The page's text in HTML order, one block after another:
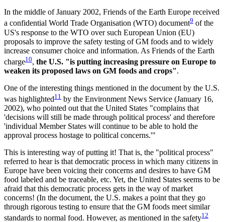
In the middle of January 2002, Friends of the Earth Europe received
a confidential World Trade Organisation (WTO) document9 of the
US's response to the WTO over such European Union (EU)
proposals to improve the safety testing of GM foods and to widely
increase consumer choice and information. As Friends of the Earth
charge10, the U.S. "is putting increasing pressure on Europe to
weaken its proposed laws on GM foods and crops".
One of the interesting things mentioned in the document by the U.S.
was highlighted11 by the Environment News Service (January 16,
2002), who pointed out that the United States "complains that
'decisions will still be made through political process' and therefore
'individual Member States will continue to be able to hold the
approval process hostage to political concerns.'"
This is interesting way of putting it! That is, the "political process"
referred to hear is that democratic process in which many citizens in
Europe have been voicing their concerns and desires to have GM
food labeled and be traceable, etc. Yet, the United States seems to be
afraid that this democratic process gets in the way of market
concerns! (In the document, the U.S. makes a point that they go
through rigorous testing to ensure that the GM foods meet similar
standards to normal food. However, as mentioned in the safety12